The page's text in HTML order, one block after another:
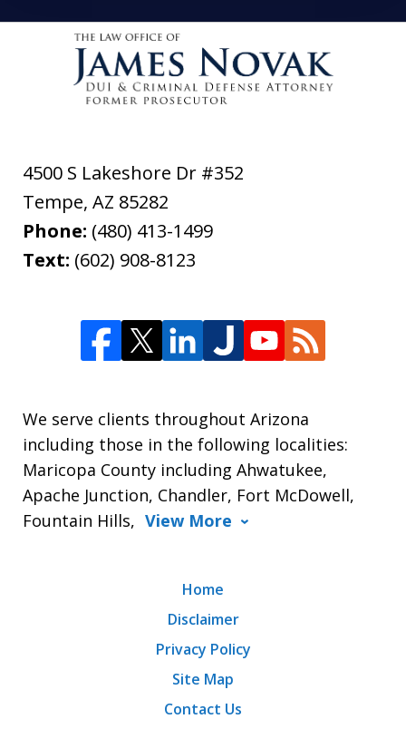
4500 S Lakeshore Dr #352
Tempe, AZ 85282
Phone: (480) 413-1499
Text: (602) 908-8123
We serve clients throughout Arizona
including those in the following localities:
Maricopa County including Ahwatukee,
Apache Junction, Chandler, Fort McDowell,
Fountain Hills, View More
Home
Disclaimer
Privacy Policy
Site Map
Contact Us